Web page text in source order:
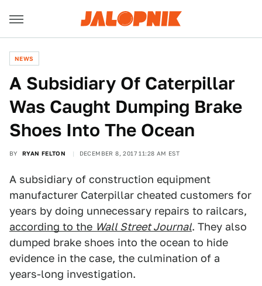
NEWS
A Subsidiary Of Caterpillar
Was Caught Dumping Brake
Shoes Into The Ocean
BY RYAN FELTON DECEMBER 8, 2017 11:28 AM EST
A subsidiary of construction equipment
manufacturer Caterpillar cheated customers for
years by doing unnecessary repairs to railcars,
according to the Wall Street Journal. They also
dumped brake shoes into the ocean to hide
evidence in the case, the culmination of a
years-long investigation.